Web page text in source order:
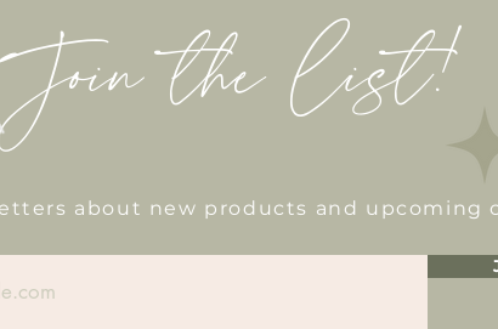
the list!
about new products and upcoming